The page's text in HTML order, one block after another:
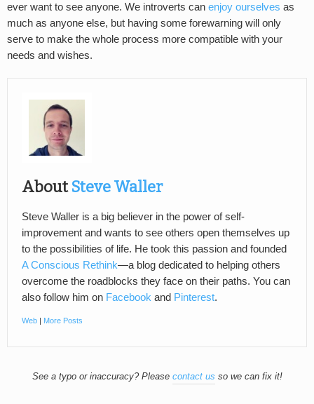
ever want to see anyone. We introverts can enjoy ourselves as
much as anyone else, but having some forewarning will only
serve to make the whole process more compatible with your
needs and wishes.
AboutSteve Waller
Steve Waller is a big believer in the power of self-
improvement and wants to see others open themselves up
to the possibilities of life. He took this passion and founded
A Conscious Rethink—a blog dedicated to helping others
overcome the roadblocks they face on their paths. You can
also follow him on Facebook and Pinterest.
Web | More Posts
See a typo or inaccuracy? Please contact us so we can fix it!